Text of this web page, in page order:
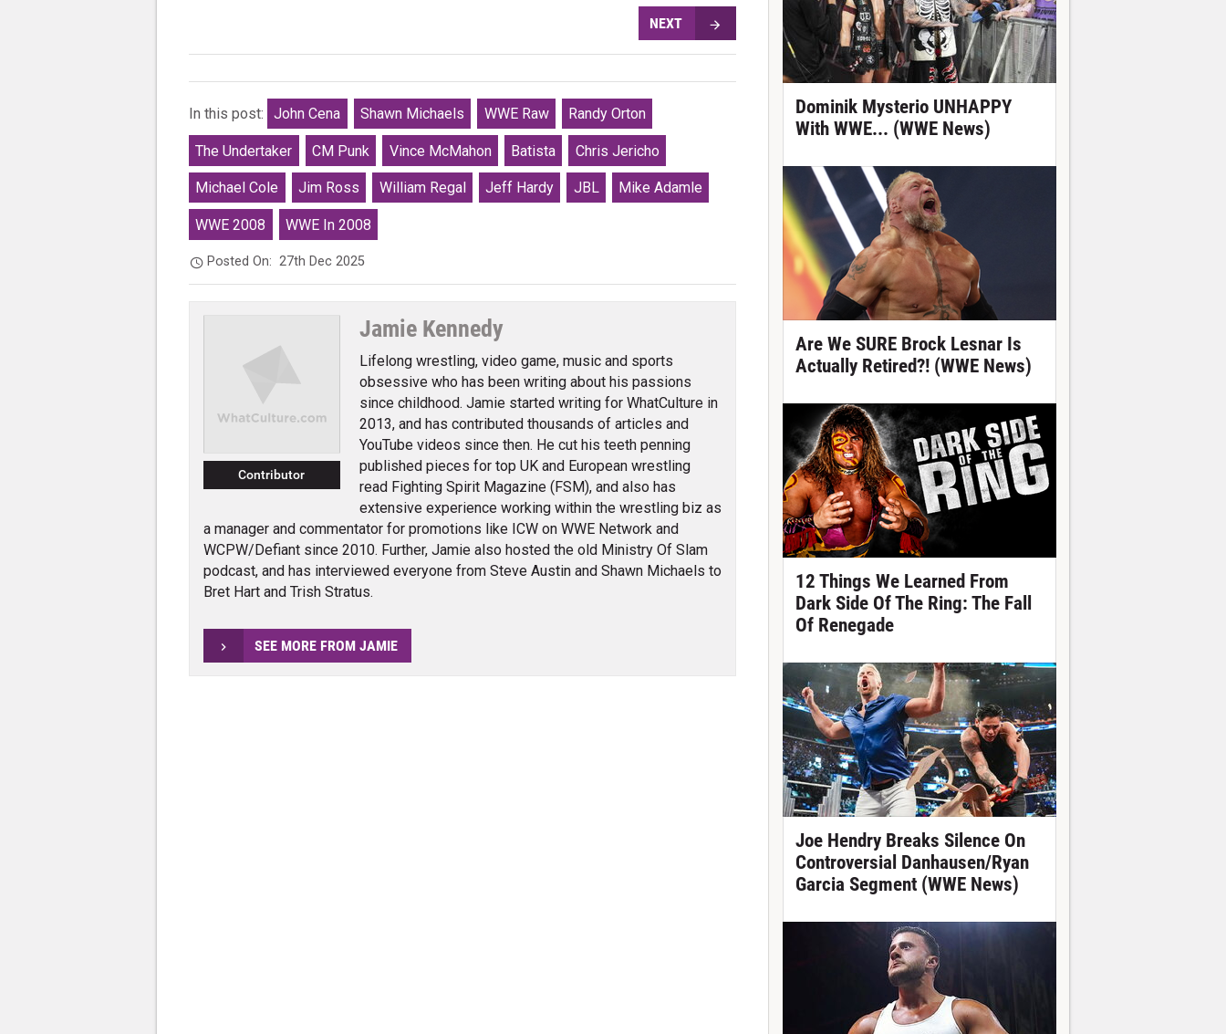
NEXT
In this post: John Cena Shawn Michaels WWE Raw Randy Orton
The Undertaker CM Punk Vince McMahon Batista Chris Jericho
Michael Cole Jim Ross William Regal Jeff Hardy JBL Mike Adamle
WWE 2008 WWE In 2008
Posted On:27th Dec 2025
Contributor
Jamie Kennedy
Lifelong wrestling, video game, music and sports
obsessive who has been writing about his passions
since childhood. Jamie started writing for WhatCulture in
2013, and has contributed thousands of articles and
YouTube videos since then. He cut his teeth penning
published pieces for top UK and European wrestling
read Fighting Spirit Magazine (FSM), and also has
extensive experience working within the wrestling biz as
a manager and commentator for promotions like ICW on WWE Network and
WCPW/Defiant since 2010. Further, Jamie also hosted the old Ministry Of Slam
podcast, and has interviewed everyone from Steve Austin and Shawn Michaels to
Bret Hart and Trish Stratus.
SEE MORE FROM JAMIE
Dominik Mysterio UNHAPPY
With WWE... (WWE News)
Are We SURE Brock Lesnar Is
Actually Retired?! (WWE News)
12 Things We Learned From
Dark Side Of The Ring: The Fall
Of Renegade
Joe Hendry Breaks Silence On
Controversial Danhausen/Ryan
Garcia Segment (WWE News)